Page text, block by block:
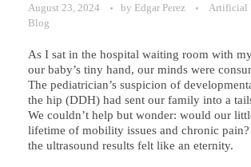
August 23, 2024 by Edgar Perez
Artificial
Blog
As I sat in the hospital waiting room with
our baby’s tiny hand, our minds were
The pediatrician’s suspicion of
the hip (DDH) had sent our family into a
We couldn’t help but wonder: would our
lifetime of mobility issues and chronic
the ultrasound results felt like an eternity.